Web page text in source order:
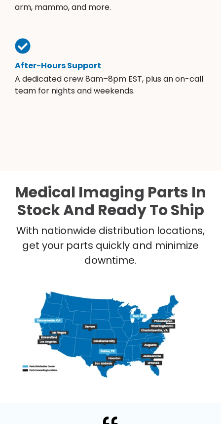
arm, mammo, and more.
After-Hours Support
A dedicated crew 8am–8pm EST, plus an on-call
team for nights and weekends.
Medical Imaging Parts In
Stock And Ready To Ship
With nationwide distribution locations,
get your parts quickly and minimize
downtime.